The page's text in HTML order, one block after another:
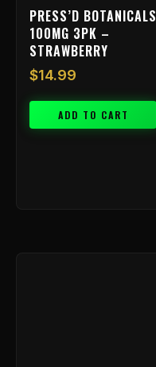
PRESS’D BOTANICALS
100MG 3PK –
STRAWBERRY
$14.99
ADD TO CART